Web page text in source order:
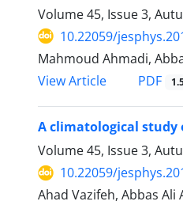
Volume 45, Issue 3,
10.22059/
Mahmoud Ahmadi,
View Article
PDF
A climatological study
Volume 45, Issue 3,
10.22059/
Ahad Vazifeh, Abbas